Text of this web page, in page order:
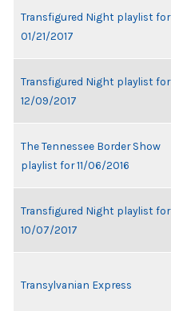
Transfigured Night playlist for
01/21/2017
Transfigured Night playlist for
12/09/2017
The Tennessee Border Show
playlist for 11/06/2016
Transfigured Night playlist for
10/07/2017
Transylvanian Express